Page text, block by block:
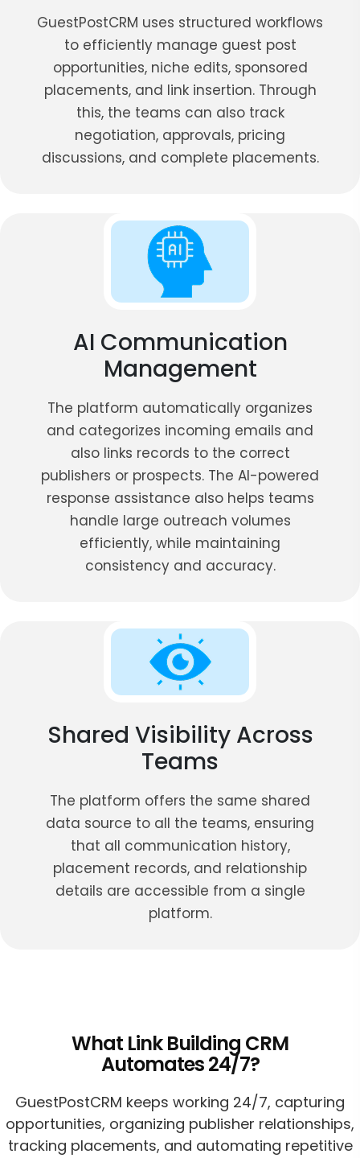
GuestPostCRM uses structured workflows
to efficiently manage guest post
opportunities, niche edits, sponsored
placements, and link insertion. Through
this, the teams can also track
negotiation, approvals, pricing
discussions, and complete placements.
AI Communication
Management
The platform automatically organizes
and categorizes incoming emails and
also links records to the correct
publishers or prospects. The AI-powered
response assistance also helps teams
handle large outreach volumes
efficiently, while maintaining
consistency and accuracy.
Shared Visibility Across
Teams
The platform offers the same shared
data source to all the teams, ensuring
that all communication history,
placement records, and relationship
details are accessible from a single
platform.
What Link Building CRM
Automates 24/7?
GuestPostCRM keeps working 24/7, capturing
opportunities, organizing publisher relationships,
tracking placements, and automating repetitive